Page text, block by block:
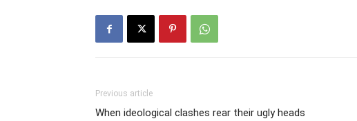
Previous article
When ideological clashes rear their ugly heads